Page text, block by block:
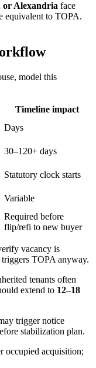
or Alexandria face
equivalent to TOPA.
model this
Timeline impact
Days
30–120+ days
Statutory clock starts
Variable
Required before
flip/refi to new buyer
vacancy is
TOPA anyway.
tenants often
extend to 12–18
trigger notice
stabilization plan.
occupied acquisition;